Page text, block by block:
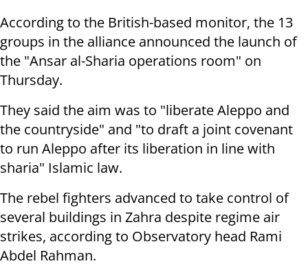
According to the British-based monitor, the 13
groups in the alliance announced the launch of
the "Ansar al-Sharia operations room" on
Thursday.
They said the aim was to "liberate Aleppo and
the countryside" and "to draft a joint covenant
to run Aleppo after its liberation in line with
sharia" Islamic law.
The rebel fighters advanced to take control of
several buildings in Zahra despite regime air
strikes, according to Observatory head Rami
Abdel Rahman.